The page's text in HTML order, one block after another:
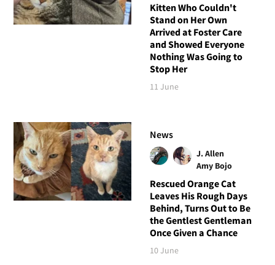
Kitten Who Couldn't
Stand on Her Own
Arrived at Foster Care
and Showed Everyone
Nothing Was Going to
Stop Her
11 June
News
J. Allen
Amy Bojo
Rescued Orange Cat
Leaves His Rough Days
Behind, Turns Out to Be
the Gentlest Gentleman
Once Given a Chance
10 June